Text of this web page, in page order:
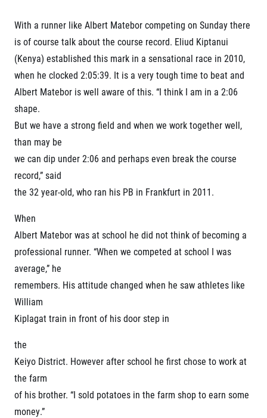
Title partners
Web information
GDPR
General Terms and Conditions
Cookie information
With a runner like Albert Matebor competing on Sunday there
is of course talk about the course record. Eliud Kiptanui
(Kenya) established this mark in a sensational race in 2010,
when he clocked 2:05:39. It is a very tough time to beat and
Albert Matebor is well aware of this. “I think I am in a 2:06
shape.
But we have a strong field and when we work together well,
than may be
we can dip under 2:06 and perhaps even break the course
record,” said
the 32 year-old, who ran his PB in Frankfurt in 2011.
When
Albert Matebor was at school he did not think of becoming a
professional runner. “When we competed at school I was
average,” he
remembers. His attitude changed when he saw athletes like
William
Kiplagat train in front of his door step in
the
Keiyo District. However after school he first chose to work at
the farm
of his brother. “I sold potatoes in the farm shop to earn some
money.”